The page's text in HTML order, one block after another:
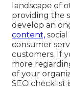
landscape of
providing the
develop an
content,
consumer
customers. If
more
of your
SEO checklist